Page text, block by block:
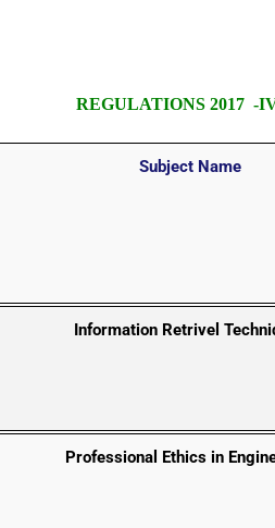
REGULATIONS 2017 -
Subject Name
Information Retrivel
Professional Ethics in